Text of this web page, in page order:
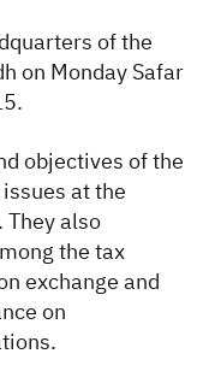
of the
on Monday Safar
objectives of the
at the
also
the tax
exchange and
on